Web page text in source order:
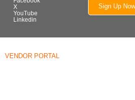
X
YouTube
Linkedin
Sign Up
VENDOR PORTAL